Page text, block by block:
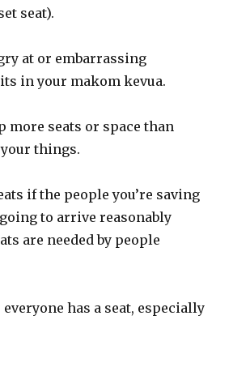
seat).
at or embarrassing
in your makom kevua.
more seats or space than
things.
if the people you’re saving
to arrive reasonably
are needed by people
has a seat, especially